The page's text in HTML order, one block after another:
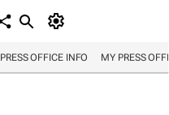
PRESS OFFICE INFO MY PRESS